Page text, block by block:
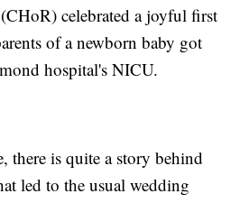
celebrated a joyful first
of a newborn baby got
hospital's NICU.
there is quite a story behind
led to the usual wedding